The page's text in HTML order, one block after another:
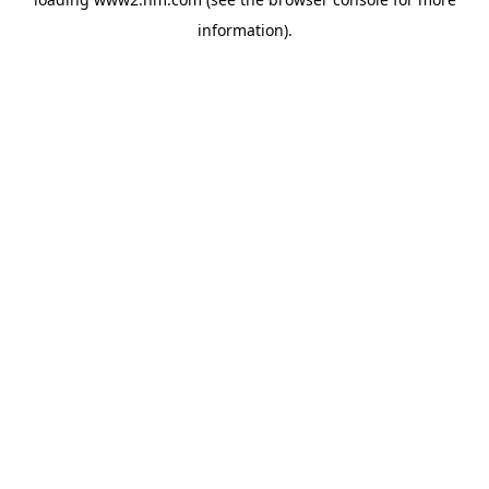
information).